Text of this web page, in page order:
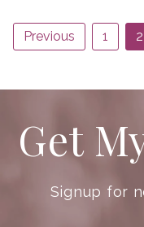
Previous 1 2
Get
Signup for